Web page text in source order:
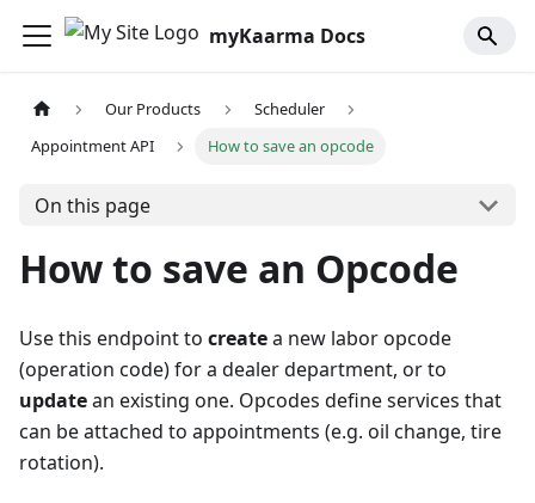
myKaarma Docs
Our Products
Scheduler
Appointment API
How to save an opcode
On this page
How to save an Opcode
Use this endpoint to createa new labor opcode
(operation code) for a dealer department, or to
updatean existing one. Opcodes define services that
can be attached to appointments (e.g. oil change, tire
rotation).